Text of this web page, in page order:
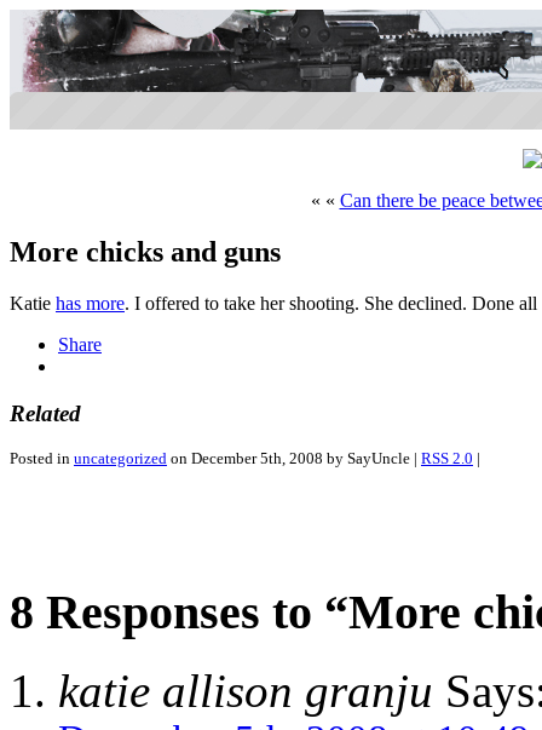
« « Can there be peace
More chicks and guns
Katie has more. I offered to take her shooting. She declined. Done
Share
Related
Posted in uncategorized on December 5th, 2008 by SayUncle | RSS 2.0 |
8 Responses to “More
katie allison granju